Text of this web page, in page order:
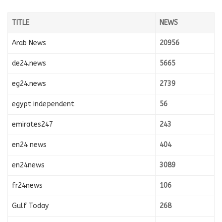
TITLE NEWS
Arab News 20956
de24.news 5665
eg24.news 2739
egypt independent 56
emirates247 243
en24 news 404
en24news 3089
fr24news 106
Gulf Today 268